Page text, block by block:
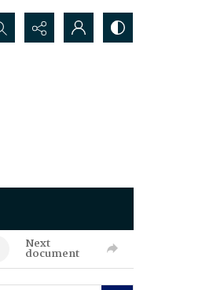
Next
document